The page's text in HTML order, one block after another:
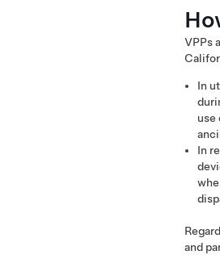
VPPs
In
use
In
and